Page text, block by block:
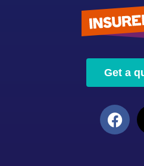
Get a